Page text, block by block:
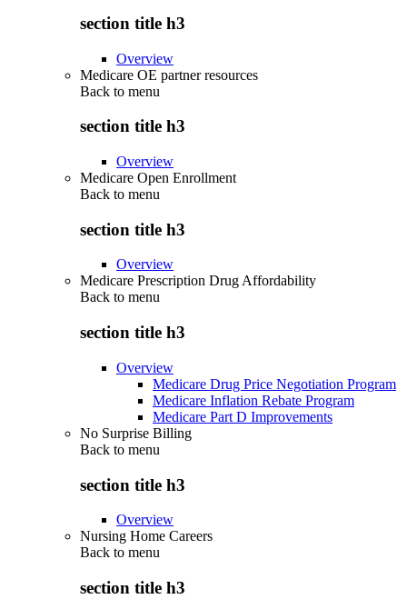
section title h3
Overview
Medicare OE partner resources
Back to menu
section title h3
Overview
Medicare Open Enrollment
Back to menu
section title h3
Overview
Medicare Prescription Drug Affordability
Back to menu
section title h3
Overview
Medicare Drug Price Negotiation Program
Medicare Inflation Rebate Program
Medicare Part D Improvements
No Surprise Billing
Back to menu
section title h3
Overview
Nursing Home Careers
Back to menu
section title h3